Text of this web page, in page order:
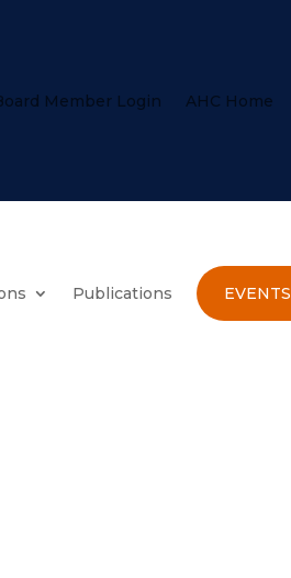
Member Login AHC Home
Publications EVENTS